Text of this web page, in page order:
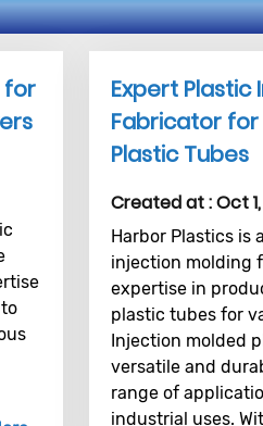
for
Expert Plastic
Fabricator
Plastic Tubes
Created at :Oct
Harbor Plastics is
injection molding
expertise in
plastic tubes for
Injection molded
versatile and
range of
industrial uses.